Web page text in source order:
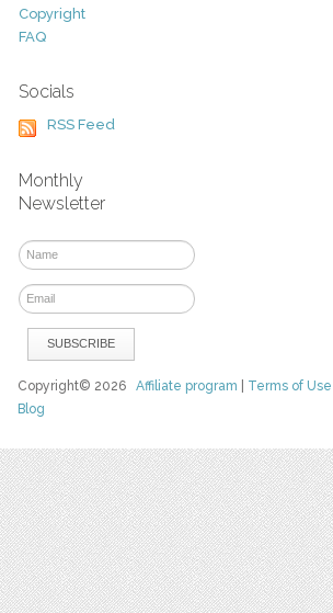
Copyright
FAQ
Socials
RSS Feed
Monthly
Newsletter
Copyright© 2026Affiliate program Terms of Use
Blog